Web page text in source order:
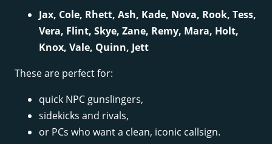
Jax, Cole, Rhett, Ash, Kade, Nova, Rook, Tess,
Vera, Flint, Skye, Zane, Remy, Mara, Holt,
Knox, Vale, Quinn, Jett
These are perfect for:
quick NPC gunslingers,
sidekicks and rivals,
or PCs who want a clean, iconic callsign.